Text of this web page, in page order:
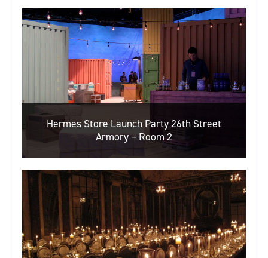
Hermes Store Launch Party 26th Street
Armory – Room 2